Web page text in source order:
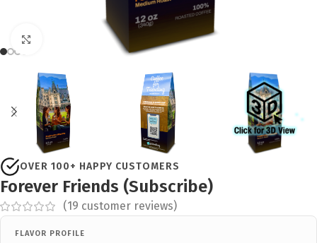
Click to enlarge
OVER 100+ HAPPY CUSTOMERS
Forever Friends (Subscribe)
(19 customer reviews)
FLAVOR PROFILE